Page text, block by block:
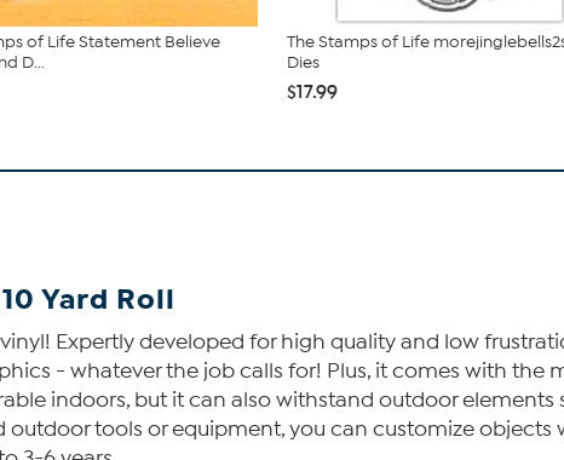
of Life Statement Believe
D...
The Stamps of Life
Dies
$17.99
Yard Roll
Expertly developed for high quality and low
- whatever the job calls for! Plus, it comes with the
indoors, but it can also withstand outdoor elements
tools or equipment, you can customize objects